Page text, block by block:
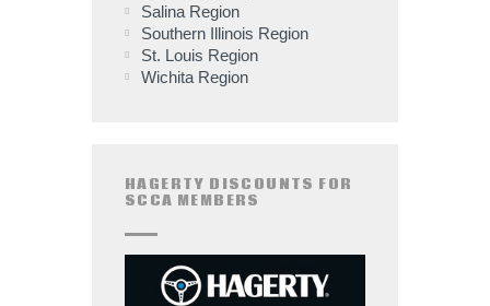
Salina Region
Southern Illinois Region
St. Louis Region
Wichita Region
HAGERTY DISCOUNTS FOR
SCCA MEMBERS